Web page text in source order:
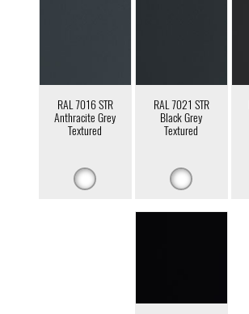
RAL 7016 STR
Anthracite Grey
Textured
RAL 7021 STR
Black Grey
Textured